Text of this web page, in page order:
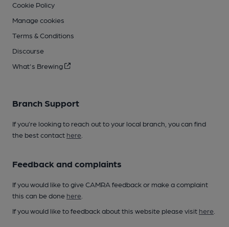
Cookie Policy
Manage cookies
Terms & Conditions
Discourse
What's Brewing
Branch Support
If you’re looking to reach out to your local branch, you can find
the best contact here
Feedback and complaints
If you would like to give CAMRA feedback or make a complaint
this can be done here
If you would like to feedback about this website please visit here